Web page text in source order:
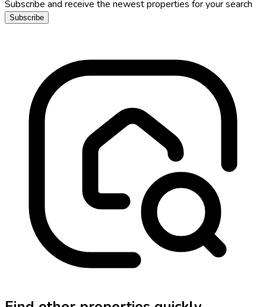
Subscribe and receive the newest properties for your search
Subscribe